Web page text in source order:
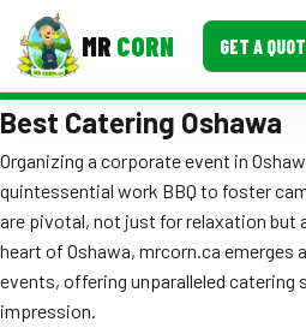
MR CORN GET A
MENUS
Corporate Catering
Event BBQ Catering
School Catering
Best Catering Oshawa
Organizing a corporate event in
quintessential work BBQ to foster
are pivotal, not just for relaxation but
heart of Oshawa, mrcorn.ca emerges
events, offering unparalleled catering
impression.